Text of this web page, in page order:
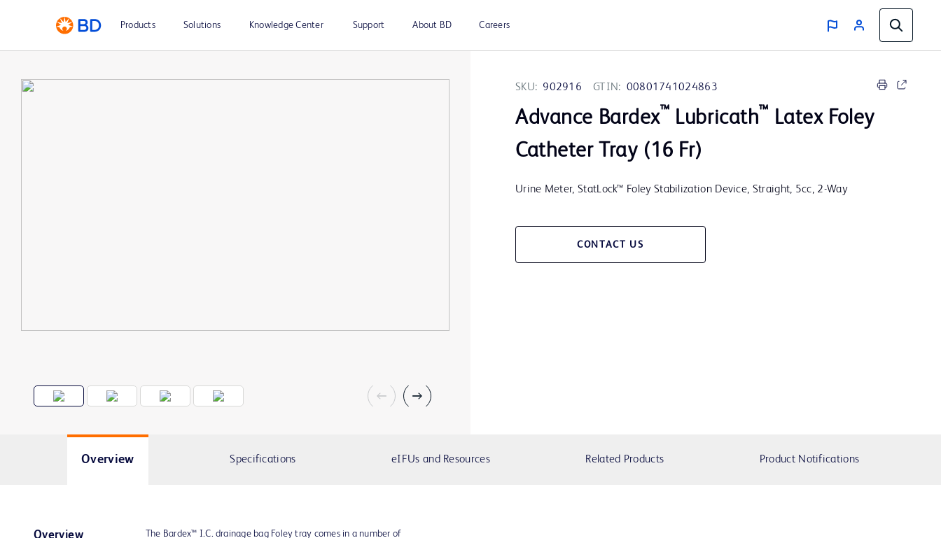
Products Solutions Knowledge Center Support About BD Careers
SKU: 902916 GTIN: 00801741024863
Advance Bardex™ Lubricath™ Latex Foley
Catheter Tray (16 Fr)
Urine Meter, StatLock™ Foley Stabilization Device, Straight, 5cc, 2-Way
CONTACT US
Overview Specifications eIFUs and Resources Related Products Product Notifications
Overview
The Bardex™ I.C. drainage bag Foley tray comes in a number of